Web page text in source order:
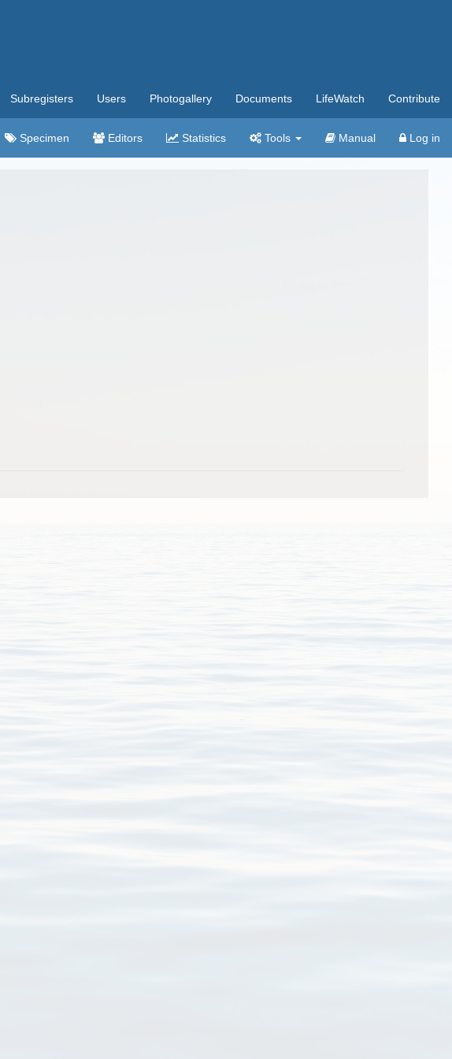
Subregisters Users Photogallery Documents LifeWatch Contribute
Specimen Editors Statistics Tools Manual Log in